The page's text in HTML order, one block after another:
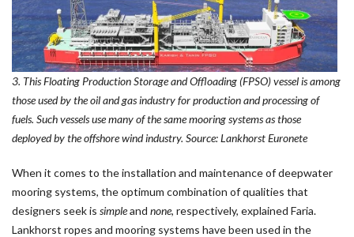
3. This Floating Production Storage and Offloading (FPSO) vessel is among
those used by the oil and gas industry for production and processing of
fuels. Such vessels use many of the same mooring systems as those
deployed by the offshore wind industry. Source: Lankhorst Euronete
When it comes to the installation and maintenance of deepwater
mooring systems, the optimum combination of qualities that
designers seek is simpleand none, respectively, explained Faria.
Lankhorst ropes and mooring systems have been used in the